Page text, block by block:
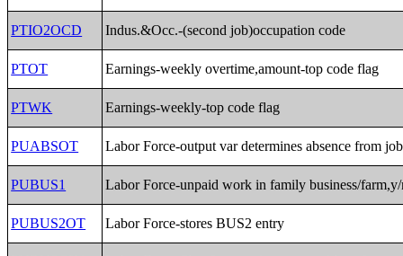
PTIO2OCD Indus.&Occ.-(second job)occupation code
PTOT Earnings-weekly overtime,amount-top code flag
PTWK Earnings-weekly-top code flag
PUABSOT Labor Force-output var determines absence from job
PUBUS1 Labor Force-unpaid work in family business/
PUBUS2OT Labor Force-stores BUS2 entry